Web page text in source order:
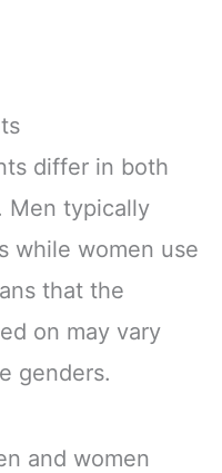
differ in both
Men typically
while women use
that the
on may vary
genders.
and women